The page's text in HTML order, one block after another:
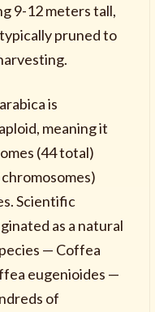
9-12 meters tall,
pruned to
is
meaning it
(44 total)
Scientific
as a natural
— Coffea
eugenioides —
of